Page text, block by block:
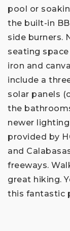
pool or
the built-in
side burners.
seating
iron and
include a
solar panels
the
newer
provided by
and
freeways.
great hiking.
this fantastic